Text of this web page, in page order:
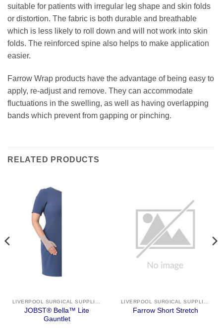
suitable for patients with irregular leg shape and skin folds
or distortion. The fabric is both durable and breathable
which is less likely to roll down and will not work into skin
folds. The reinforced spine also helps to make application
easier.
Farrow Wrap products have the advantage of being easy to
apply, re-adjust and remove. They can accommodate
fluctuations in the swelling, as well as having overlapping
bands which prevent from gapping or pinching.
RELATED PRODUCTS
JOBST® Bella™ Lite
Gauntlet
Farrow Short Stretch